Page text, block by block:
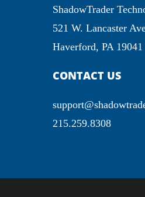
ShadowTrader
521 W. Lancaster
Haverford, PA 19041
CONTACT US
215.259.8308